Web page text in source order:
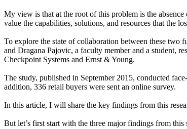
My view is that at the root of this problem is the
value the capabilities, solutions, and resources that the
To explore the state of collaboration between these
and Dragana Pajovic, a faculty member and a student,
Checkpoint Systems and Ernst & Young.
The study, published in September 2015, conducted
addition, 336 retail buyers were sent an online survey.
In this article, I will share the key findings from this
But let’s first start with the three major findings from this